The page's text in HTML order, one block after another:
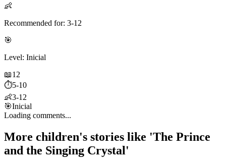
👶
Recommended for: 3-12
🎯
Level: Inicial
📖12
⏱️5-10
👶3-12
🎯Inicial
Loading comments...
More children's stories like 'The Prince
and the Singing Crystal'